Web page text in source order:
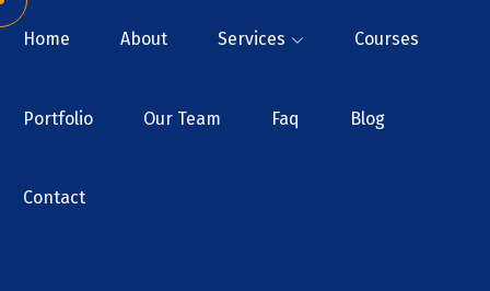
Home About Services Courses
Portfolio Our Team Faq Blog
Contact